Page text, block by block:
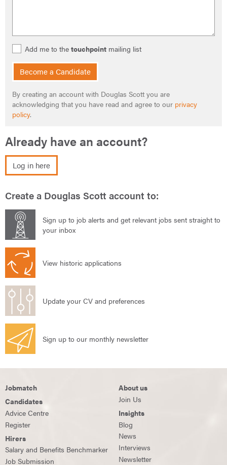
Add me to the touchpoint mailing list
Become a Candidate
By creating an account with Douglas Scott you are
acknowledging that you have read and agree to our privacy
policy.
Already have an account?
Log in here
Create a Douglas Scott account to:
Sign up to job alerts and get relevant jobs sent straight to
your inbox
View historic applications
Update your CV and preferences
Sign up to our monthly newsletter
Jobmatch
Candidates
Advice Centre
Register
Hirers
Salary and Benefits Benchmarker
Job Submission
About us
Join Us
Insights
Blog
News
Interviews
Newsletter